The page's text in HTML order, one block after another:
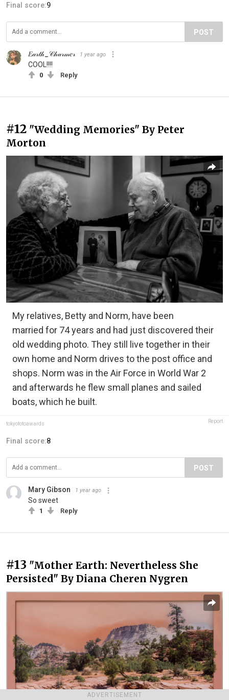
ADVERTISEMENT
Final score:9
POST
𝐸𝒶𝓇𝓉𝒽_𝒞𝒽𝒶𝓇𝓂𝑒𝓇 1 year ago
COOL!!!!
0 Reply
#12 "Wedding Memories" By Peter
Morton
My relatives, Betty and Norm, have been
married for 74 years and had just discovered their
old wedding photo. They still live together in their
own home and Norm drives to the post office and
shops. Norm was in the Air Force in World War 2
and afterwards he flew small planes and sailed
boats, which he built.
tokyofotoawards Report
Final score:8
POST
Mary Gibson 1 year ago
So sweet
1 Reply
#13 "Mother Earth: Nevertheless She
Persisted" By Diana Cheren Nygren